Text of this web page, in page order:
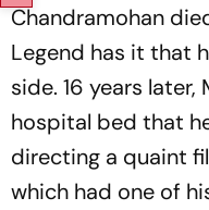
Chandramohan
Legend has it that
side. 16 years
hospital bed that
directing a quaint
which had one of